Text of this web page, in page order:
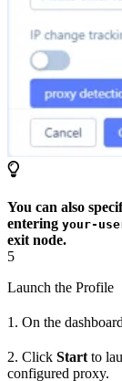
You can also
entering your-
exit node.
5
Launch the Profile
1. On the
2. Click Start to
configured proxy.